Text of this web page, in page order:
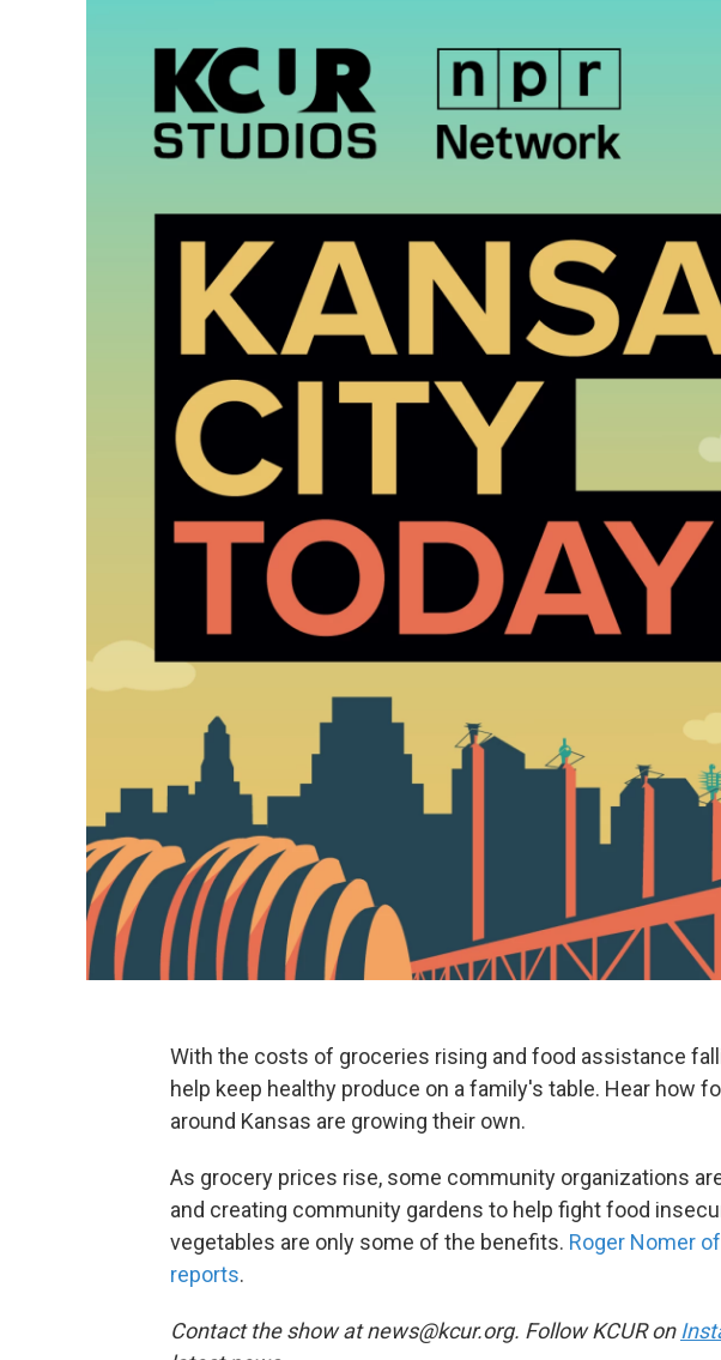
With the costs of groceries rising and food assistance
help keep healthy produce on a family's table. Hear how
around Kansas are growing their own.
As grocery prices rise, some community organizations
and creating community gardens to help fight food
vegetables are only some of the benefits. Roger Nomer
reports.
Contact the show at news@kcur.org. Follow KCUR on